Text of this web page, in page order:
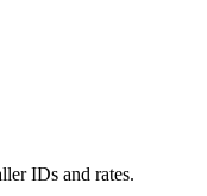
IDs and rates.